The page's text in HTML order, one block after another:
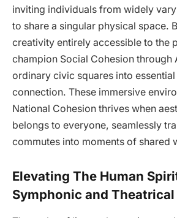
inviting individuals from widely
to share a singular physical space.
creativity entirely accessible to the
champion Social Cohesion through
ordinary civic squares into
connection. These immersive
National Cohesion thrives when
belongs to everyone, seamlessly
commutes into moments of shared
Elevating The Human
Symphonic and